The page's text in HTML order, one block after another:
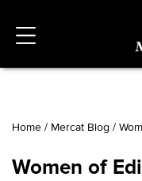
Vaults
Home / Mercat Blog /
Women of